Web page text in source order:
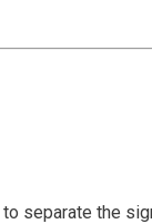
to separate the